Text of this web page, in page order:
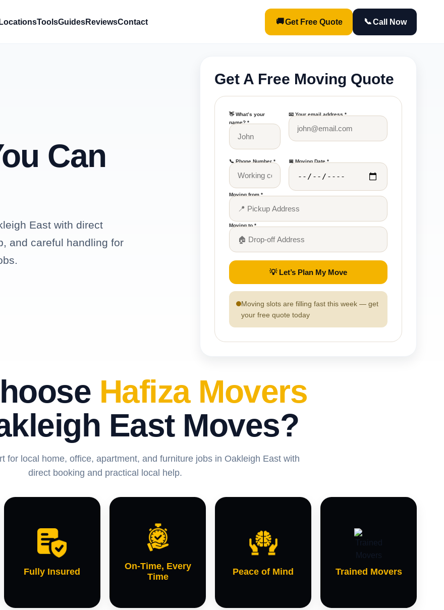
ToolsGuidesReviewsContact 🚚Get Free Quote 📞Call Now
Can
East with direct
and careful handling for
Get A Free Moving Quote
👋 What’s your
name? *
📧 Your email address *
📞 Phone Number * 📅 Moving Date *
Moving from *
Moving to *
💡 Let’s Plan My Move
Moving slots are filling fast this week — get
your free quote today
Hafiza Movers
East Moves?
for local home, office, apartment, and furniture jobs in Oakleigh East with
direct booking and practical local help.
Fully Insured
On-Time, Every
Time
Peace of Mind Trained Movers